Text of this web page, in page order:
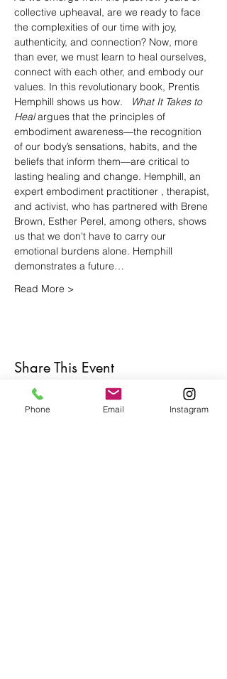
collective upheaval, are we ready to face
the complexities of our time with joy,
authenticity, and connection? Now, more
than ever, we must learn to heal ourselves,
connect with each other, and embody our
values. In this revolutionary book, Prentis
Hemphill shows us how.
What It Takes to
Heal argues that the principles of
embodiment awareness—the recognition
of our body’s sensations, habits, and the
beliefs that inform them—are critical to
lasting healing and change. Hemphill, an
expert embodiment practitioner , therapist,
and activist, who has partnered with Brene
Brown, Esther Perel, among others, shows
us that we don't have to carry our
emotional burdens alone. Hemphill
demonstrates a future…
Read More >
Share This Event
Phone Email Instagram